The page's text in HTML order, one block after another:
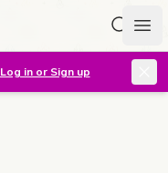
Log in or Sign up